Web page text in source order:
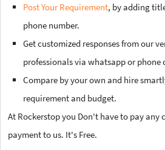
Post Your Requirement, by adding
phone number.
Get customized responses from our
professionals via whatsapp or phone
Compare by your own and hire
requirement and budget.
At Rockerstop you Don't have to pay any
payment to us. It's Free.